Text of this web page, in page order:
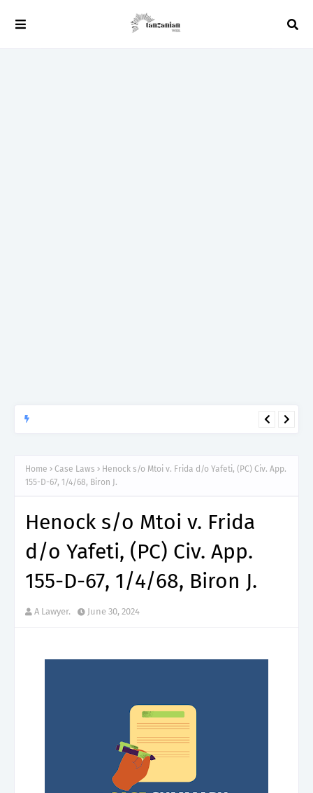
Assistant II – MDA & LGA.
Home Case Laws
Henock s/o Mtoi v. Frida d/o Yafeti, (PC) Civ. App.
155-D-67, 1/4/68, Biron J.
Henock s/o Mtoi v. Frida
d/o Yafeti, (PC) Civ. App.
155-D-67, 1/4/68, Biron J.
A Lawyer. June 30, 2024